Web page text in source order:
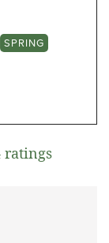
SPRING
ratings